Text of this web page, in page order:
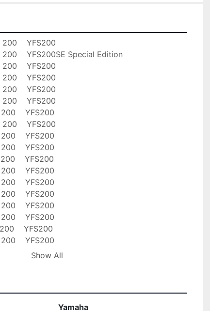
200    YFS200
200    YFS200SE Special Edition
200    YFS200
200    YFS200
200    YFS200
200    YFS200
YFS200
200    YFS200
YFS200
YFS200
YFS200
YFS200
YFS200
YFS200
YFS200
YFS200
YFS200
YFS200
YFS200
Show All
Yamaha